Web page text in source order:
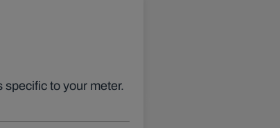
to your meter.